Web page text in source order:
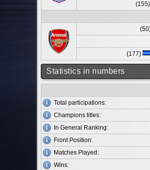
(177)
Statistics in numbers
Total participations:
Champions titles:
In General Ranking:
Front Position:
Matches Played:
Wins: